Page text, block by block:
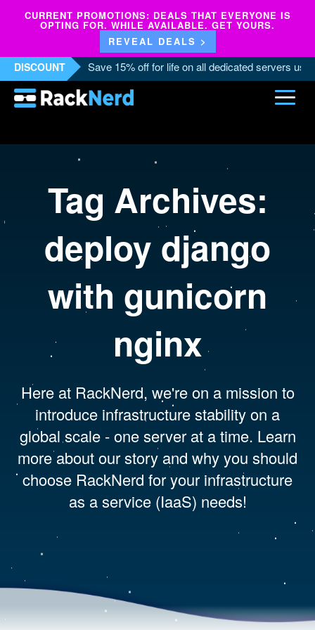
CURRENT PROMOTIONS: DEALS THAT EVERYONE IS
OPTING FOR. WHILE AVAILABLE. GET YOURS.
REVEAL DEALS >
DISCOUNT Save 15% off for life on all dedicated servers
Tag Archives:
deploy django
with gunicorn
nginx
Here at RackNerd, we're on a mission to
introduce infrastructure stability on a
global scale - one server at a time. Learn
more about our story and why you should
choose RackNerd for your infrastructure
as a service (IaaS) needs!